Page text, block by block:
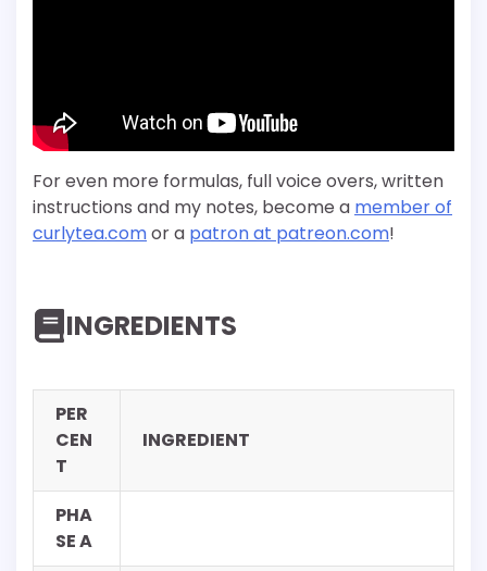
For even more formulas, full voice overs, written
instructions and my notes, become a member of
curlytea.comor a patron at patreon.com!
INGREDIENTS
PER
CEN
T
INGREDIENT
PHA
SE A